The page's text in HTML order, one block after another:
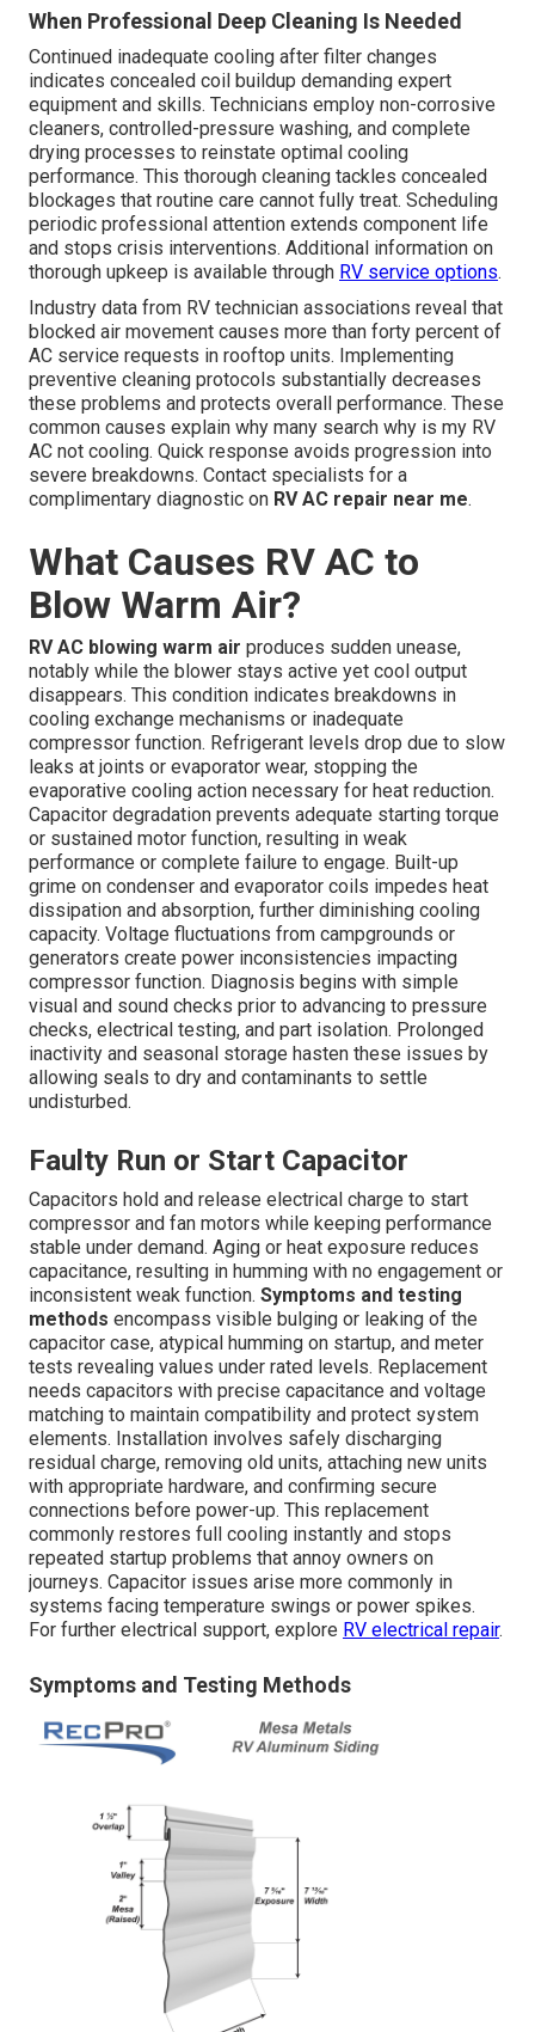
When Professional Deep Cleaning Is Needed
Continued inadequate cooling after filter changes
indicates concealed coil buildup demanding expert
equipment and skills. Technicians employ non-corrosive
cleaners, controlled-pressure washing, and complete
drying processes to reinstate optimal cooling
performance. This thorough cleaning tackles concealed
blockages that routine care cannot fully treat. Scheduling
periodic professional attention extends component life
and stops crisis interventions. Additional information on
thorough upkeep is available through RV service options.
Industry data from RV technician associations reveal that
blocked air movement causes more than forty percent of
AC service requests in rooftop units. Implementing
preventive cleaning protocols substantially decreases
these problems and protects overall performance. These
common causes explain why many search why is my RV
AC not cooling. Quick response avoids progression into
severe breakdowns. Contact specialists for a
complimentary diagnostic on RV AC repair near me.
What Causes RV AC to
Blow Warm Air?
RV AC blowing warm air produces sudden unease,
notably while the blower stays active yet cool output
disappears. This condition indicates breakdowns in
cooling exchange mechanisms or inadequate
compressor function. Refrigerant levels drop due to slow
leaks at joints or evaporator wear, stopping the
evaporative cooling action necessary for heat reduction.
Capacitor degradation prevents adequate starting torque
or sustained motor function, resulting in weak
performance or complete failure to engage. Built-up
grime on condenser and evaporator coils impedes heat
dissipation and absorption, further diminishing cooling
capacity. Voltage fluctuations from campgrounds or
generators create power inconsistencies impacting
compressor function. Diagnosis begins with simple
visual and sound checks prior to advancing to pressure
checks, electrical testing, and part isolation. Prolonged
inactivity and seasonal storage hasten these issues by
allowing seals to dry and contaminants to settle
undisturbed.
Faulty Run or Start Capacitor
Capacitors hold and release electrical charge to start
compressor and fan motors while keeping performance
stable under demand. Aging or heat exposure reduces
capacitance, resulting in humming with no engagement or
inconsistent weak function. Symptoms and testing
methods encompass visible bulging or leaking of the
capacitor case, atypical humming on startup, and meter
tests revealing values under rated levels. Replacement
needs capacitors with precise capacitance and voltage
matching to maintain compatibility and protect system
elements. Installation involves safely discharging
residual charge, removing old units, attaching new units
with appropriate hardware, and confirming secure
connections before power-up. This replacement
commonly restores full cooling instantly and stops
repeated startup problems that annoy owners on
journeys. Capacitor issues arise more commonly in
systems facing temperature swings or power spikes.
For further electrical support, explore RV electrical repair.
Symptoms and Testing Methods